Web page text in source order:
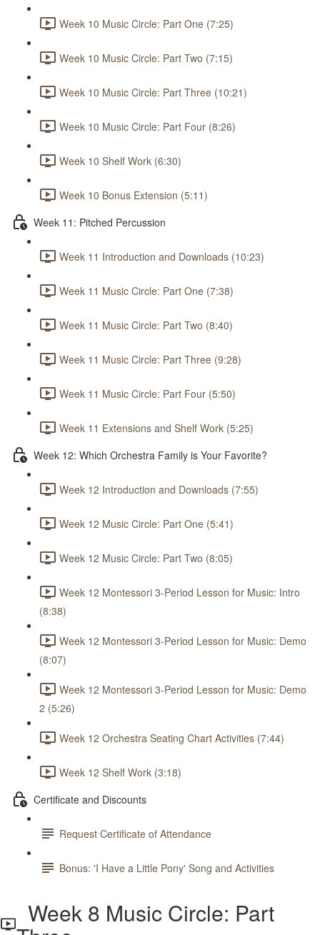
Week 10 Music Circle: Part One (7:25)
Week 10 Music Circle: Part Two (7:15)
Week 10 Music Circle: Part Three (10:21)
Week 10 Music Circle: Part Four (8:26)
Week 10 Shelf Work (6:30)
Week 10 Bonus Extension (5:11)
Week 11: Pitched Percussion
Week 11 Introduction and Downloads (10:23)
Week 11 Music Circle: Part One (7:38)
Week 11 Music Circle: Part Two (8:40)
Week 11 Music Circle: Part Three (9:28)
Week 11 Music Circle: Part Four (5:50)
Week 11 Extensions and Shelf Work (5:25)
Week 12: Which Orchestra Family is Your Favorite?
Week 12 Introduction and Downloads (7:55)
Week 12 Music Circle: Part One (5:41)
Week 12 Music Circle: Part Two (8:05)
Week 12 Montessori 3-Period Lesson for Music: Intro
(8:38)
Week 12 Montessori 3-Period Lesson for Music: Demo
(8:07)
Week 12 Montessori 3-Period Lesson for Music: Demo
2 (5:26)
Week 12 Orchestra Seating Chart Activities (7:44)
Week 12 Shelf Work (3:18)
Certificate and Discounts
Request Certificate of Attendance
Bonus: 'I Have a Little Pony' Song and Activities
Week 8 Music Circle: Part